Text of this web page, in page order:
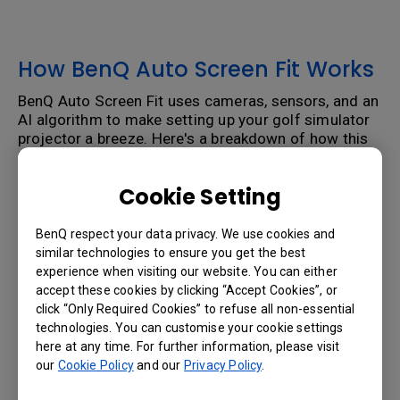
Cookie Setting
BenQ respect your data privacy. We use cookies and
similar technologies to ensure you get the best
experience when visiting our website. You can either
accept these cookies by clicking “Accept Cookies”, or
click “Only Required Cookies” to refuse all non-essential
technologies. You can customise your cookie settings
here at any time. For further information, please visit
our Cookie Policyand our Privacy Policy.
How BenQ Auto Screen Fit Works
BenQ Auto Screen Fit uses cameras, sensors, and an
AI algorithm to make setting up your golf simulator
projector a breeze. Here's a breakdown of how this
innovative feature works:
Step 1: Getting Screen Information
pattern. The projector will figures out how far the
screen is from the projector, and determines the
size of your golf simulator enclosure and screen.
Step 2: Calculating Distortion
Next, the captured image is analyzed. It determines
what problems need to be fixed. Perhaps you had to
mount the projector further back to connect to a